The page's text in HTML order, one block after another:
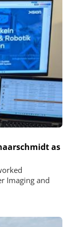
as
Imaging and